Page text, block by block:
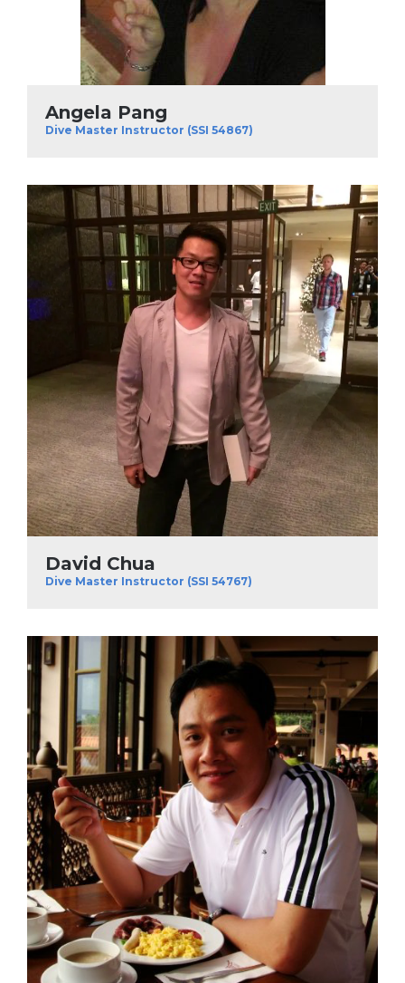
Angela Pang
Dive Master Instructor (SSI 54867)
David Chua
Dive Master Instructor (SSI 54767)